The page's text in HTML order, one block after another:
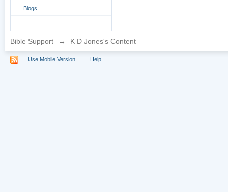
Blogs
Bible Support → K D Jones's Content
Use Mobile Version Help